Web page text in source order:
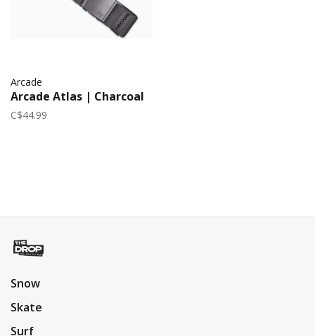
Arcade
Arcade Atlas | Charcoal
C$44.99
Snow
Skate
Surf